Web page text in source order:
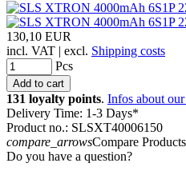
130,10 EUR
incl. VAT | excl. Shipping costs
Pcs
131 loyalty points. Infos about
Delivery Time: 1-3 Days*
Product no.: SLSXT40006150
compare_arrowsCompare Products
Do you have a question?